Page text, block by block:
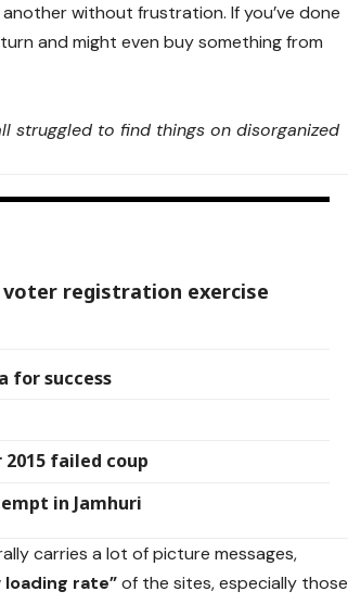
without frustration. If you’ve done
and might even buy something from
struggled to find things on disorganized
voter registration exercise
for success
failed coup
in Jamhuri
carries a lot of picture messages,
loading rate”of the sites, especially those